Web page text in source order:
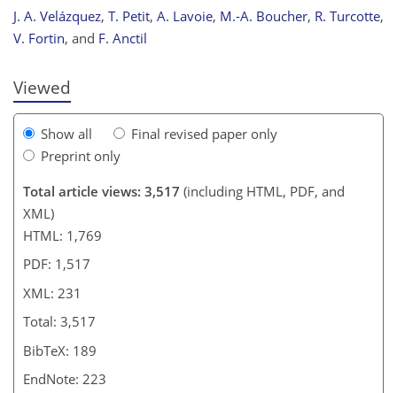
J. A. Velázquez, T. Petit, A. Lavoie, M.-A. Boucher, R. Turcotte,
V. Fortin, and F. Anctil
Viewed
Show all
Final revised paper only
Preprint only
Total article views: 3,517 (including HTML, PDF, and
XML)
HTML: 1,769
PDF: 1,517
XML: 231
Total: 3,517
BibTeX: 189
EndNote: 223